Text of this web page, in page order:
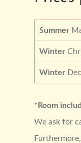
Summer
Winter
Winter
*Room
We ask for